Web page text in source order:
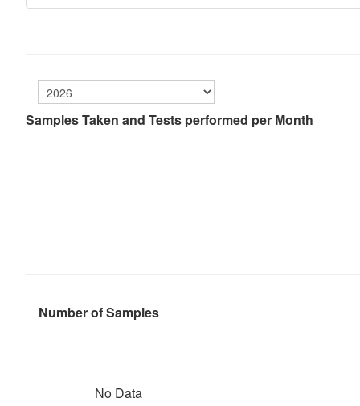
Samples Taken and Tests performed per Month
Number of Samples
No Data